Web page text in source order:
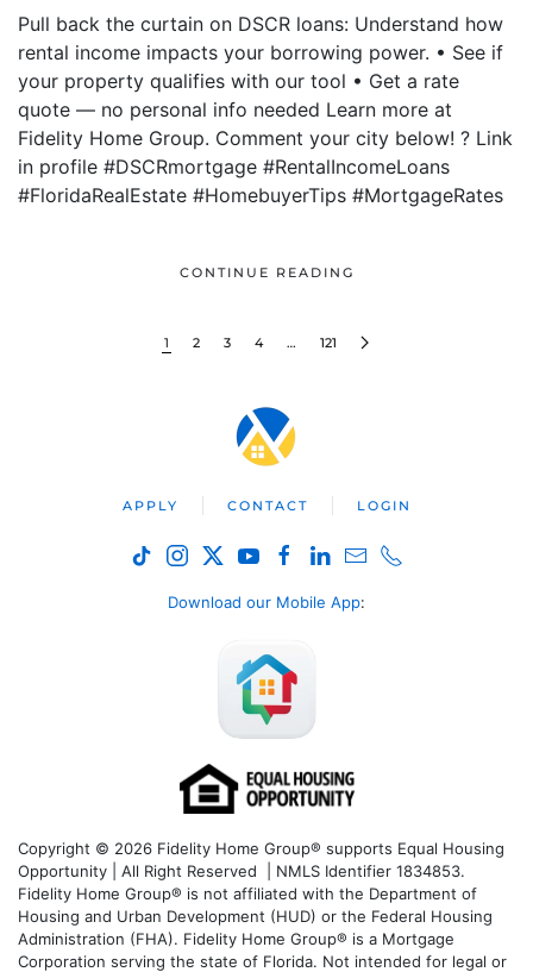
Pull back the curtain on DSCR loans: Understand how
rental income impacts your borrowing power. • See if
your property qualifies with our tool • Get a rate
quote — no personal info needed Learn more at
Fidelity Home Group. Comment your city below! ? Link
in profile #DSCRmortgage #RentalIncomeLoans
#FloridaRealEstate #HomebuyerTips #MortgageRates
CONTINUE READING
1 2 3 4 … 121
APPLY CONTACT LOGIN
Download our Mobile App:
Copyright © 2026 Fidelity Home Group® supports Equal Housing
Opportunity | All Right Reserved | NMLS Identifier 1834853.
Fidelity Home Group® is not affiliated with the Department of
Housing and Urban Development (HUD) or the Federal Housing
Administration (FHA). Fidelity Home Group® is a Mortgage
Corporation serving the state of Florida. Not intended for legal or